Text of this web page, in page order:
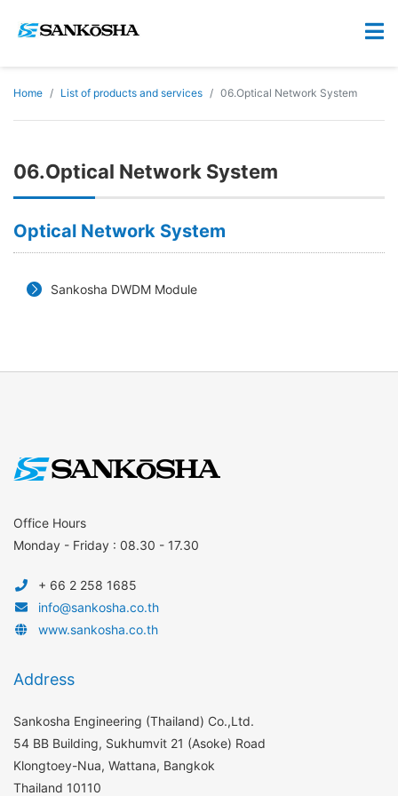
Home List of products and services 06.Optical Network System
06.Optical Network System
Optical Network System
Sankosha DWDM Module
Office Hours
Monday - Friday : 08.30 - 17.30
+ 66 2 258 1685
info@sankosha.co.th
www.sankosha.co.th
Address
Sankosha Engineering (Thailand) Co.,Ltd.
54 BB Building, Sukhumvit 21 (Asoke) Road
Klongtoey-Nua, Wattana, Bangkok
Thailand 10110